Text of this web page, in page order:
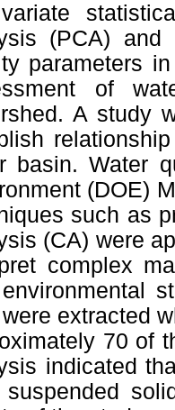
(PCA)
parameters
of
A study
basin. Water
(DOE)
such as
(CA) were
complex
extracted
70 of
indicated
suspended